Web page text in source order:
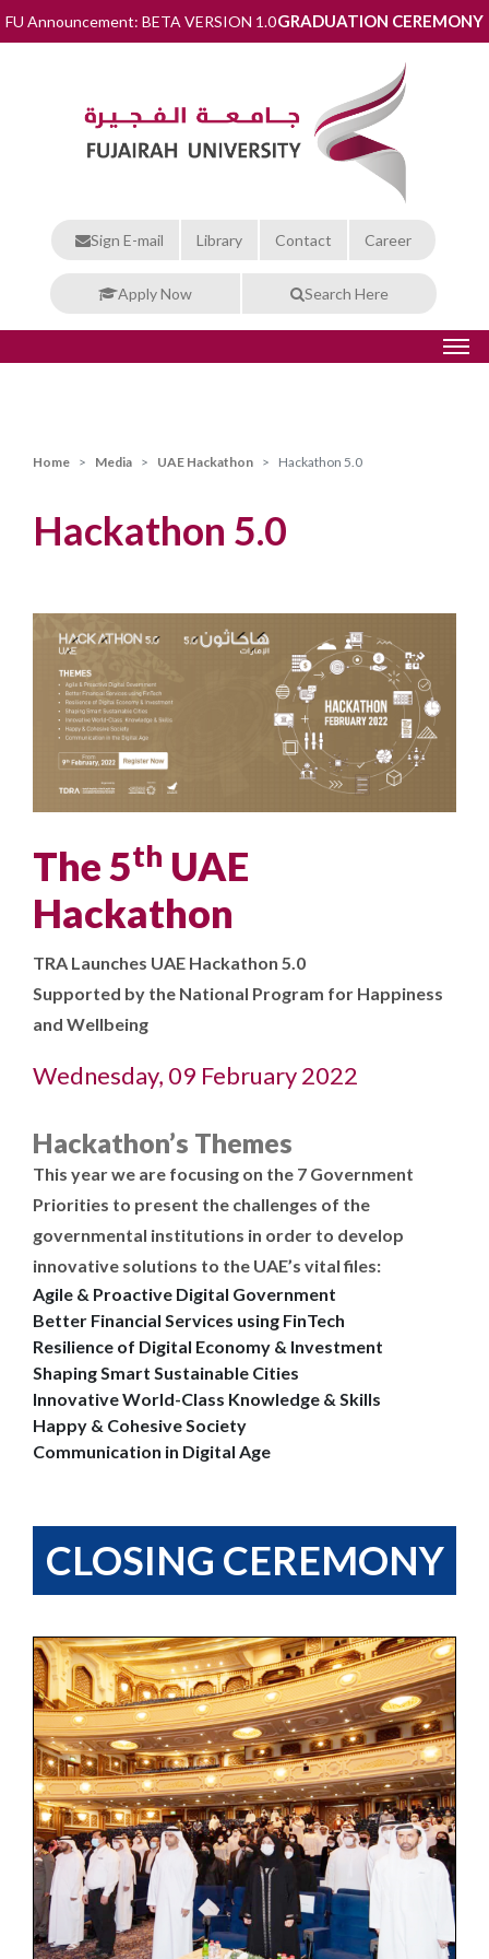
FU Announcement: BETA VERSION 1.0GRADUATION CEREMONY
Sign E-mail Library Contact Career
Apply Now Search Here
Home Media UAE Hackathon Hackathon 5.0
Hackathon 5.0
The 5th UAE
Hackathon
TRA Launches UAE Hackathon 5.0
Supported by the National Program for Happiness
and Wellbeing
Wednesday, 09 February 2022
Hackathon’s Themes
This year we are focusing on the 7 Government
Priorities to present the challenges of the
governmental institutions in order to develop
innovative solutions to the UAE’s vital files:
Agile & Proactive Digital Government
Better Financial Services using FinTech
Resilience of Digital Economy & Investment
Shaping Smart Sustainable Cities
Innovative World-Class Knowledge & Skills
Happy & Cohesive Society
Communication in Digital Age
CLOSING CEREMONY